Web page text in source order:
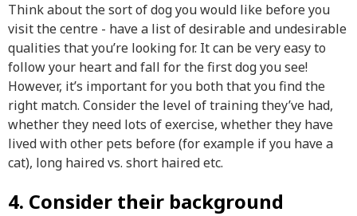
Think about the sort of dog you would like before you
visit the centre - have a list of desirable and undesirable
qualities that you’re looking for. It can be very easy to
follow your heart and fall for the first dog you see!
However, it’s important for you both that you find the
right match. Consider the level of training they’ve had,
whether they need lots of exercise, whether they have
lived with other pets before (for example if you have a
cat), long haired vs. short haired etc.
4. Consider their background